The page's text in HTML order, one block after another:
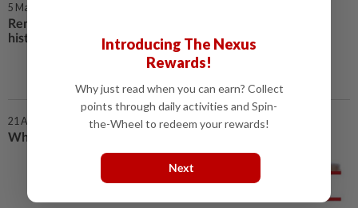
5 May 2026 | 7:00 AM
Remembering a dark day in
history
21 Apr 2026 | 7:00 AM
What is the ‘measure’ of unity?
Introducing The Nexus
Rewards!
Why just read when you can earn? Collect
points through daily activities and Spin-
the-Wheel to redeem your rewards!
Next